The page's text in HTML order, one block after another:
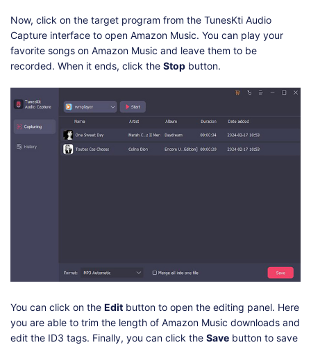
Now, click on the target program from the TunesKti Audio
Capture interface to open Amazon Music. You can play your
favorite songs on Amazon Music and leave them to be
recorded. When it ends, click the Stop button.
You can click on the Edit button to open the editing panel. Here
you are able to trim the length of Amazon Music downloads and
edit the ID3 tags. Finally, you can click the Save button to save